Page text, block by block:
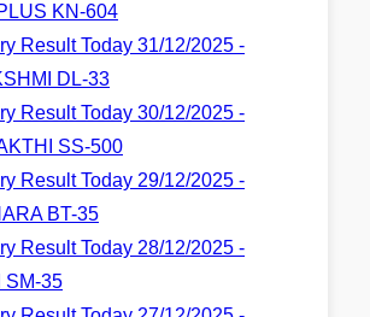
KN-604
Result Today 31/12/2025 -
DL-33
Result Today 30/12/2025 -
SS-500
Result Today 29/12/2025 -
BT-35
Result Today 28/12/2025 -
SM-35